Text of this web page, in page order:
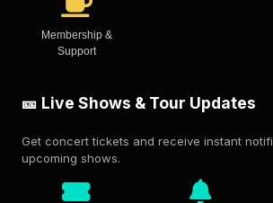
Membership &
Support
🎫 Live Shows & Tour Updates
Get concert tickets and receive instant
upcoming shows.